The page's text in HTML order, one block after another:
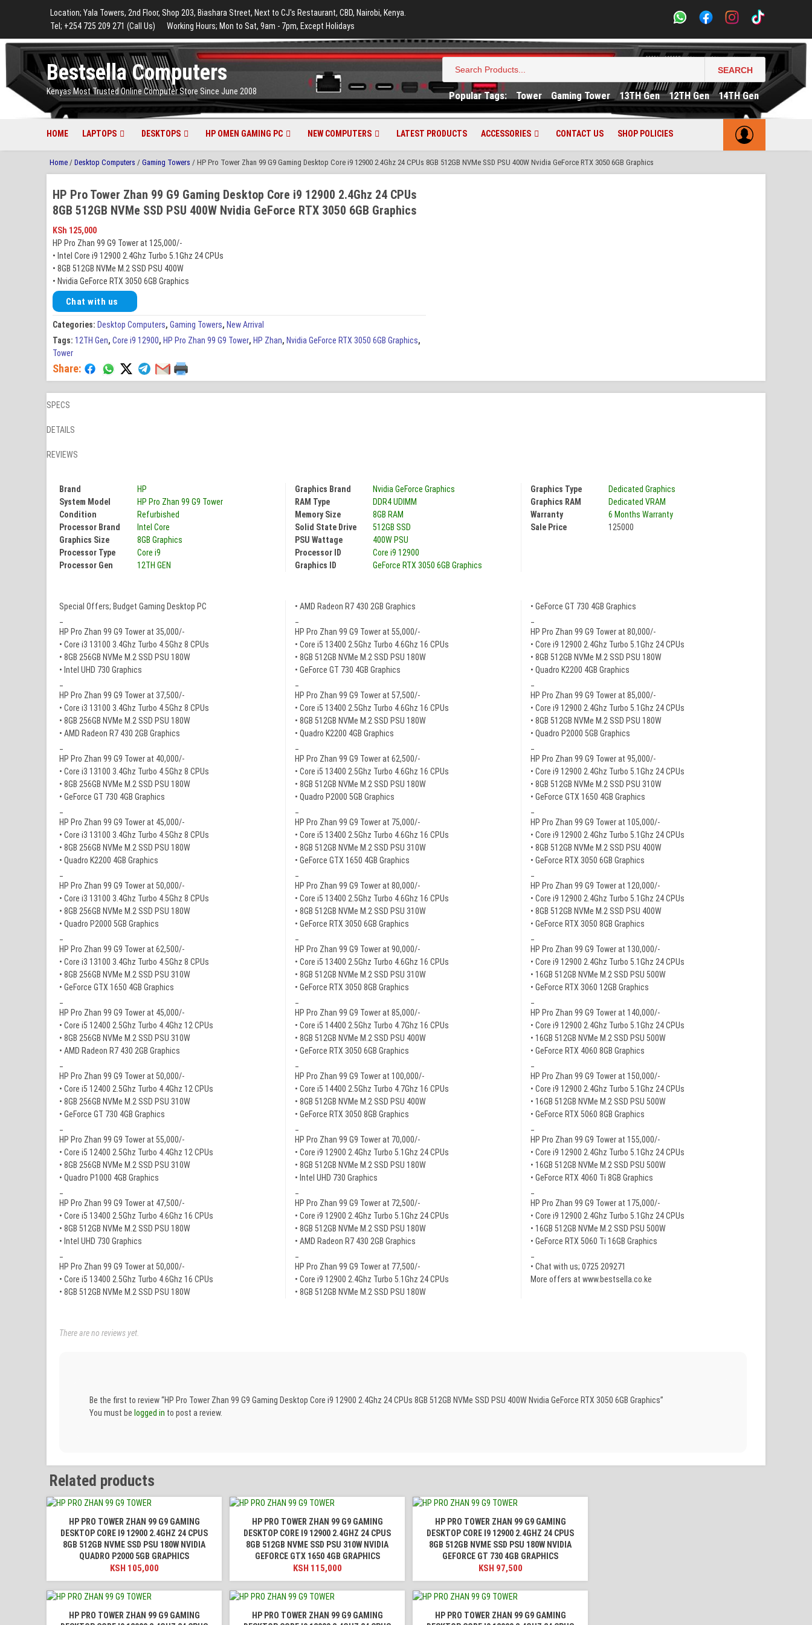
Location; Yala Towers, 2nd Floor, Shop 203, Biashara Street, Next to CJ's Restaurant, CBD, Nairobi, Kenya.
Tel; +254 725 209 271 (Call Us)
Working Hours; Mon to Sat, 9am - 7pm, Except Holidays
Bestsella Computers
Kenyas Most Trusted Online Computer Store Since June 2008
Search
for:
SEARCH
Popular Tags: Tower Gaming Tower 13TH Gen 12TH Gen 14TH Gen
HOME LAPTOPS DESKTOPS HP OMEN GAMING PC NEW COMPUTERS LATEST PRODUCTS ACCESSORIES CONTACT US SHOP POLICIES
Home / Desktop Computers / Gaming Towers / HP Pro Tower Zhan 99 G9 Gaming Desktop Core i9 12900 2.4Ghz 24 CPUs 8GB 512GB NVMe SSD PSU 400W Nvidia GeForce RTX 3050 6GB Graphics
HP Pro Tower Zhan 99 G9 Gaming Desktop Core i9 12900 2.4Ghz 24 CPUs
8GB 512GB NVMe SSD PSU 400W Nvidia GeForce RTX 3050 6GB Graphics
KSh 125,000
HP Pro Zhan 99 G9 Tower at 125,000/-
• Intel Core i9 12900 2.4Ghz Turbo 5.1Ghz 24 CPUs
• 8GB 512GB NVMe M.2 SSD PSU 400W
• Nvidia GeForce RTX 3050 6GB Graphics
Chat with us
Categories: Desktop Computers, Gaming Towers, New Arrival
Tags: 12TH Gen, Core i9 12900, HP Pro Zhan 99 G9 Tower, HP Zhan, Nvidia GeForce RTX 3050 6GB Graphics,
Tower
Share:
SPECS
DETAILS
REVIEWS
Brand
HP
System Model
HP Pro Zhan 99 G9 Tower
Condition
Refurbished
Processor Brand
Intel Core
Graphics Size
8GB Graphics
Processor Type
Core i9
Processor Gen
12TH GEN
Graphics Brand
Nvidia GeForce Graphics
RAM Type
DDR4 UDIMM
Memory Size
8GB RAM
Solid State Drive
512GB SSD
PSU Wattage
400W PSU
Processor ID
Core i9 12900
Graphics ID
GeForce RTX 3050 6GB Graphics
Graphics Type
Dedicated Graphics
Graphics RAM
Dedicated VRAM
Warranty
6 Months Warranty
Sale Price
125000
Special Offers; Budget Gaming Desktop PC
HP Pro Zhan 99 G9 Tower at 35,000/-
• Core i3 13100 3.4Ghz Turbo 4.5Ghz 8 CPUs
• 8GB 256GB NVMe M.2 SSD PSU 180W
• Intel UHD 730 Graphics
HP Pro Zhan 99 G9 Tower at 37,500/-
• Core i3 13100 3.4Ghz Turbo 4.5Ghz 8 CPUs
• 8GB 256GB NVMe M.2 SSD PSU 180W
• AMD Radeon R7 430 2GB Graphics
HP Pro Zhan 99 G9 Tower at 40,000/-
• Core i3 13100 3.4Ghz Turbo 4.5Ghz 8 CPUs
• 8GB 256GB NVMe M.2 SSD PSU 180W
• GeForce GT 730 4GB Graphics
HP Pro Zhan 99 G9 Tower at 45,000/-
• Core i3 13100 3.4Ghz Turbo 4.5Ghz 8 CPUs
• 8GB 256GB NVMe M.2 SSD PSU 180W
• Quadro K2200 4GB Graphics
HP Pro Zhan 99 G9 Tower at 50,000/-
• Core i3 13100 3.4Ghz Turbo 4.5Ghz 8 CPUs
• 8GB 256GB NVMe M.2 SSD PSU 180W
• Quadro P2000 5GB Graphics
HP Pro Zhan 99 G9 Tower at 62,500/-
• Core i3 13100 3.4Ghz Turbo 4.5Ghz 8 CPUs
• 8GB 256GB NVMe M.2 SSD PSU 310W
• GeForce GTX 1650 4GB Graphics
HP Pro Zhan 99 G9 Tower at 45,000/-
• Core i5 12400 2.5Ghz Turbo 4.4Ghz 12 CPUs
• 8GB 256GB NVMe M.2 SSD PSU 310W
• AMD Radeon R7 430 2GB Graphics
HP Pro Zhan 99 G9 Tower at 50,000/-
• Core i5 12400 2.5Ghz Turbo 4.4Ghz 12 CPUs
• 8GB 256GB NVMe M.2 SSD PSU 310W
• GeForce GT 730 4GB Graphics
HP Pro Zhan 99 G9 Tower at 55,000/-
• Core i5 12400 2.5Ghz Turbo 4.4Ghz 12 CPUs
• 8GB 256GB NVMe M.2 SSD PSU 310W
• Quadro P1000 4GB Graphics
HP Pro Zhan 99 G9 Tower at 47,500/-
• Core i5 13400 2.5Ghz Turbo 4.6Ghz 16 CPUs
• 8GB 512GB NVMe M.2 SSD PSU 180W
• Intel UHD 730 Graphics
HP Pro Zhan 99 G9 Tower at 50,000/-
• Core i5 13400 2.5Ghz Turbo 4.6Ghz 16 CPUs
• 8GB 512GB NVMe M.2 SSD PSU 180W
• AMD Radeon R7 430 2GB Graphics
HP Pro Zhan 99 G9 Tower at 55,000/-
• Core i5 13400 2.5Ghz Turbo 4.6Ghz 16 CPUs
• 8GB 512GB NVMe M.2 SSD PSU 180W
• GeForce GT 730 4GB Graphics
HP Pro Zhan 99 G9 Tower at 57,500/-
• Core i5 13400 2.5Ghz Turbo 4.6Ghz 16 CPUs
• 8GB 512GB NVMe M.2 SSD PSU 180W
• Quadro K2200 4GB Graphics
HP Pro Zhan 99 G9 Tower at 62,500/-
• Core i5 13400 2.5Ghz Turbo 4.6Ghz 16 CPUs
• 8GB 512GB NVMe M.2 SSD PSU 180W
• Quadro P2000 5GB Graphics
HP Pro Zhan 99 G9 Tower at 75,000/-
• Core i5 13400 2.5Ghz Turbo 4.6Ghz 16 CPUs
• 8GB 512GB NVMe M.2 SSD PSU 310W
• GeForce GTX 1650 4GB Graphics
HP Pro Zhan 99 G9 Tower at 80,000/-
• Core i5 13400 2.5Ghz Turbo 4.6Ghz 16 CPUs
• 8GB 512GB NVMe M.2 SSD PSU 310W
• GeForce RTX 3050 6GB Graphics
HP Pro Zhan 99 G9 Tower at 90,000/-
• Core i5 13400 2.5Ghz Turbo 4.6Ghz 16 CPUs
• 8GB 512GB NVMe M.2 SSD PSU 310W
• GeForce RTX 3050 8GB Graphics
HP Pro Zhan 99 G9 Tower at 85,000/-
• Core i5 14400 2.5Ghz Turbo 4.7Ghz 16 CPUs
• 8GB 512GB NVMe M.2 SSD PSU 400W
• GeForce RTX 3050 6GB Graphics
HP Pro Zhan 99 G9 Tower at 100,000/-
• Core i5 14400 2.5Ghz Turbo 4.7Ghz 16 CPUs
• 8GB 512GB NVMe M.2 SSD PSU 400W
• GeForce RTX 3050 8GB Graphics
HP Pro Zhan 99 G9 Tower at 70,000/-
• Core i9 12900 2.4Ghz Turbo 5.1Ghz 24 CPUs
• 8GB 512GB NVMe M.2 SSD PSU 180W
• Intel UHD 730 Graphics
HP Pro Zhan 99 G9 Tower at 72,500/-
• Core i9 12900 2.4Ghz Turbo 5.1Ghz 24 CPUs
• 8GB 512GB NVMe M.2 SSD PSU 180W
• AMD Radeon R7 430 2GB Graphics
HP Pro Zhan 99 G9 Tower at 77,500/-
• Core i9 12900 2.4Ghz Turbo 5.1Ghz 24 CPUs
• 8GB 512GB NVMe M.2 SSD PSU 180W
• GeForce GT 730 4GB Graphics
HP Pro Zhan 99 G9 Tower at 80,000/-
• Core i9 12900 2.4Ghz Turbo 5.1Ghz 24 CPUs
• 8GB 512GB NVMe M.2 SSD PSU 180W
• Quadro K2200 4GB Graphics
HP Pro Zhan 99 G9 Tower at 85,000/-
• Core i9 12900 2.4Ghz Turbo 5.1Ghz 24 CPUs
• 8GB 512GB NVMe M.2 SSD PSU 180W
• Quadro P2000 5GB Graphics
HP Pro Zhan 99 G9 Tower at 95,000/-
• Core i9 12900 2.4Ghz Turbo 5.1Ghz 24 CPUs
• 8GB 512GB NVMe M.2 SSD PSU 310W
• GeForce GTX 1650 4GB Graphics
HP Pro Zhan 99 G9 Tower at 105,000/-
• Core i9 12900 2.4Ghz Turbo 5.1Ghz 24 CPUs
• 8GB 512GB NVMe M.2 SSD PSU 400W
• GeForce RTX 3050 6GB Graphics
HP Pro Zhan 99 G9 Tower at 120,000/-
• Core i9 12900 2.4Ghz Turbo 5.1Ghz 24 CPUs
• 8GB 512GB NVMe M.2 SSD PSU 400W
• GeForce RTX 3050 8GB Graphics
HP Pro Zhan 99 G9 Tower at 130,000/-
• Core i9 12900 2.4Ghz Turbo 5.1Ghz 24 CPUs
• 16GB 512GB NVMe M.2 SSD PSU 500W
• GeForce RTX 3060 12GB Graphics
HP Pro Zhan 99 G9 Tower at 140,000/-
• Core i9 12900 2.4Ghz Turbo 5.1Ghz 24 CPUs
• 16GB 512GB NVMe M.2 SSD PSU 500W
• GeForce RTX 4060 8GB Graphics
HP Pro Zhan 99 G9 Tower at 150,000/-
• Core i9 12900 2.4Ghz Turbo 5.1Ghz 24 CPUs
• 16GB 512GB NVMe M.2 SSD PSU 500W
• GeForce RTX 5060 8GB Graphics
HP Pro Zhan 99 G9 Tower at 155,000/-
• Core i9 12900 2.4Ghz Turbo 5.1Ghz 24 CPUs
• 16GB 512GB NVMe M.2 SSD PSU 500W
• GeForce RTX 4060 Ti 8GB Graphics
HP Pro Zhan 99 G9 Tower at 175,000/-
• Core i9 12900 2.4Ghz Turbo 5.1Ghz 24 CPUs
• 16GB 512GB NVMe M.2 SSD PSU 500W
• GeForce RTX 5060 Ti 16GB Graphics
• Chat with us; 0725 209271
More offers at www.bestsella.co.ke
There are no reviews yet.
Be the first to review “HP Pro Tower Zhan 99 G9 Gaming Desktop Core i9 12900 2.4Ghz 24 CPUs 8GB 512GB NVMe SSD PSU 400W Nvidia GeForce RTX 3050 6GB Graphics”
You must be logged in to post a review.
Related products
HP PRO TOWER ZHAN 99 G9 GAMING
DESKTOP CORE I9 12900 2.4GHZ 24 CPUS
8GB 512GB NVME SSD PSU 180W NVIDIA
QUADRO P2000 5GB GRAPHICS
KSH 105,000
HP PRO TOWER ZHAN 99 G9 GAMING
DESKTOP CORE I9 12900 2.4GHZ 24 CPUS
8GB 512GB NVME SSD PSU 310W NVIDIA
GEFORCE GTX 1650 4GB GRAPHICS
KSH 115,000
HP PRO TOWER ZHAN 99 G9 GAMING
DESKTOP CORE I9 12900 2.4GHZ 24 CPUS
8GB 512GB NVME SSD PSU 180W NVIDIA
GEFORCE GT 730 4GB GRAPHICS
KSH 97,500
HP PRO TOWER ZHAN 99 G9 GAMING
HP PRO TOWER ZHAN 99 G9 GAMING
HP PRO TOWER ZHAN 99 G9 GAMING